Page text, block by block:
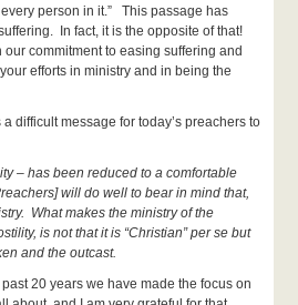
person in it.” This passage has
In fact, it is the opposite of that!
commitment to easing suffering and
efforts in ministry and in being the
difficult message for today’s preachers to
– has been reduced to a comfortable
will do well to bear in mind that,
What makes the ministry of the
is not that it is “Christian” per se but
and the outcast.
20 years we have made the focus on